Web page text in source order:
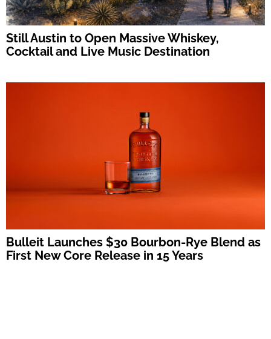
Still Austin to Open Massive Whiskey,
Cocktail and Live Music Destination
Bulleit Launches $30 Bourbon-Rye Blend as
First New Core Release in 15 Years